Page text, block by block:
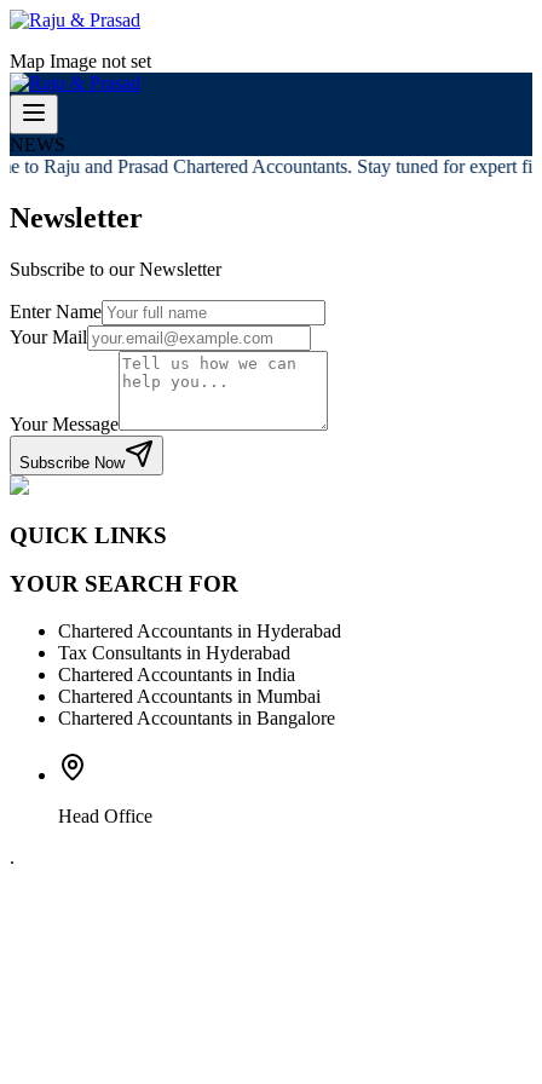
Map Image not set
NEWS
to Raju and Prasad Chartered Accountants. Stay tuned for expert
Newsletter
Subscribe to our Newsletter
Enter Name
Your Mail
Your Message
Subscribe Now
QUICK LINKS
YOUR SEARCH FOR
Chartered Accountants in Hyderabad
Tax Consultants in Hyderabad
Chartered Accountants in India
Chartered Accountants in Mumbai
Chartered Accountants in Bangalore
Head Office
.